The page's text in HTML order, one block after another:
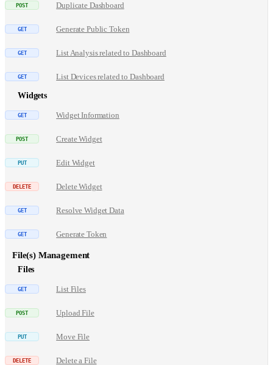
Duplicate Dashboard
Generate Public Token
List Analysis related to Dashboard
List Devices related to Dashboard
Widgets
Widget Information
Create Widget
Edit Widget
Delete Widget
Resolve Widget Data
Generate Token
File(s) Management
Files
List Files
Upload File
Move File
Delete a File